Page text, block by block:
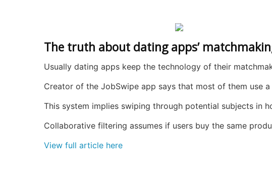
The truth about dating apps’
Usually dating apps keep the technology of their
Creator of the JobSwipe app says that most of them use
This system implies swiping through potential subjects in
Collaborative filtering assumes if users buy the same
View full article here